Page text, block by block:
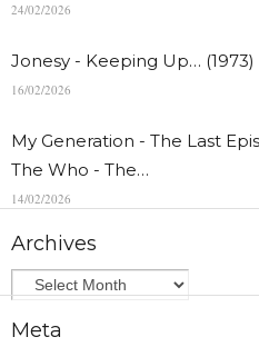
24/02/2026
Jonesy - Keeping Up… (1973)
16/02/2026
My Generation - The Last
The Who - The…
14/02/2026
Archives
Meta